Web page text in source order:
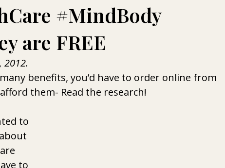
#MindBody
are FREE
2012.
benefits, you’d have to order online from
them- Read the research!
to
to